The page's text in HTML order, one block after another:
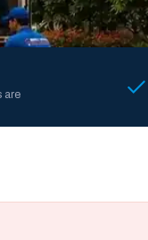
are